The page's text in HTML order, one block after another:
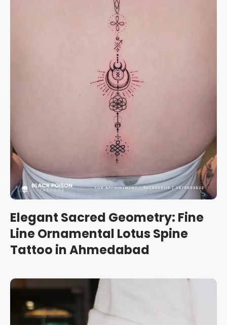
Elegant Sacred Geometry: Fine
Line Ornamental Lotus Spine
Tattoo in Ahmedabad